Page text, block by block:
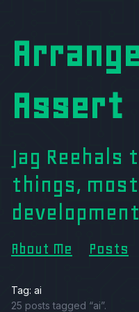
Assert
Jag Reehals
things,
development
About Me Posts
Tag: ai
25 posts tagged “ai”.